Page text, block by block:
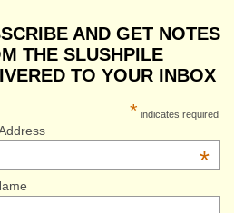
AND GET NOTES
THE SLUSHPILE
TO YOUR INBOX
* indicates required
*